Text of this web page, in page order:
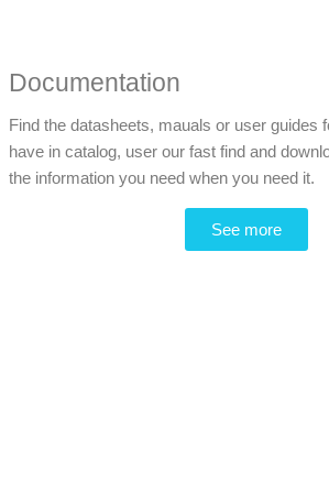
Documentation
Find the datasheets, mauals or user guides
have in catalog, user our fast find and
the information you need when you need it.
See more